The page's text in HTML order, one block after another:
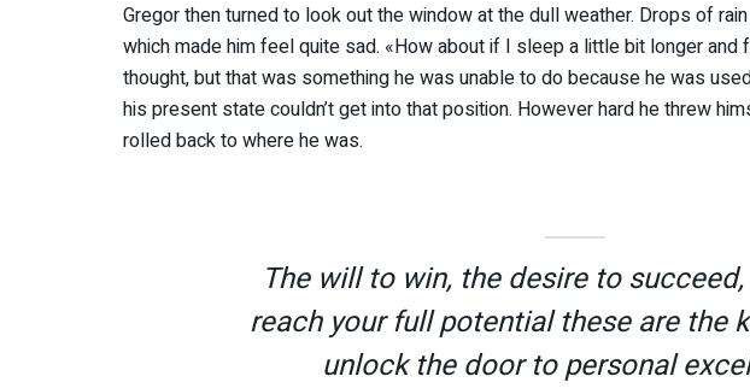
Gregor then turned to look out the window at the dull weather. Drops of
which made him feel quite sad. «How about if I sleep a little bit longer and
thought, but that was something he was unable to do because he was
his present state couldn’t get into that position. However hard he threw
rolled back to where he was.
The will to win, the desire to
reach your full potential these are the
unlock the door to personal